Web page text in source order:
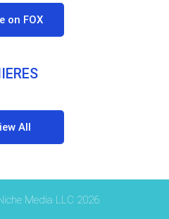
on FOX
All
Media LLC 2026